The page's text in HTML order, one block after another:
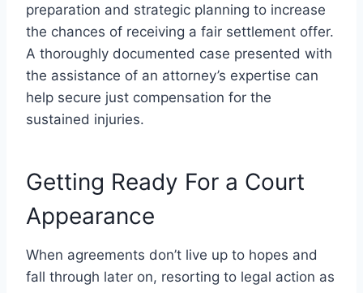
preparation and strategic planning to increase
the chances of receiving a fair settlement offer.
A thoroughly documented case presented with
the assistance of an attorney’s expertise can
help secure just compensation for the
sustained injuries.
Getting Ready For a Court
Appearance
When agreements don’t live up to hopes and
fall through later on, resorting to legal action as